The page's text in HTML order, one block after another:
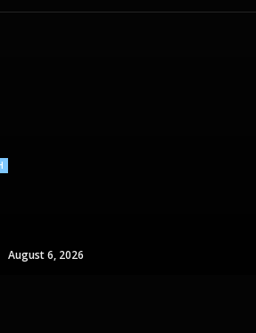
August 6, 2026